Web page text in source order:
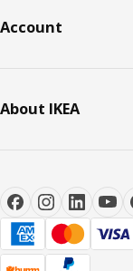
Account
About IKEA